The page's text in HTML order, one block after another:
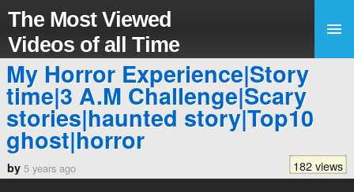
The Most Viewed
Videos of all Time
My Horror Experience|Story
time|3 A.M Challenge|Scary
stories|haunted story|Top10
ghost|horror
by 5 years ago 182 views